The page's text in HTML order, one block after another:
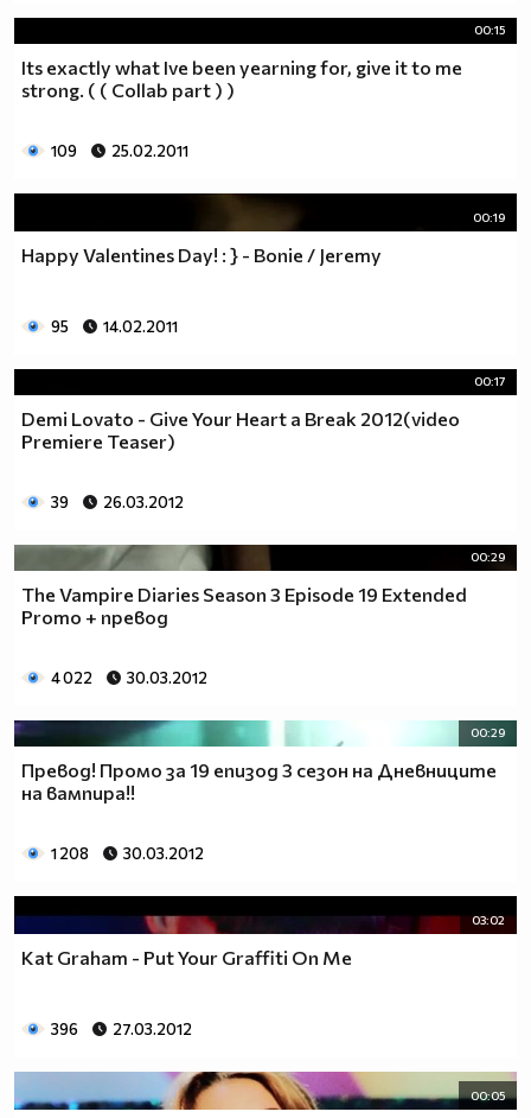
00:15
Its exactly what Ive been yearning for, give it to me
strong. ( ( Collab part ) )
109 25.02.2011
00:19
Happy Valentines Day! : } - Bonie / Jeremy
95 14.02.2011
00:17
Demi Lovato - Give Your Heart a Break 2012(video
Premiere Teaser)
39 26.03.2012
00:29
The Vampire Diaries Season 3 Episode 19 Extended
Promo + превод
4 022 30.03.2012
00:29
Превод! Промо за 19 епизод 3 сезон на Дневниците
на вампира!!
1 208 30.03.2012
03:02
Kat Graham - Put Your Graffiti On Me
396 27.03.2012
00:05